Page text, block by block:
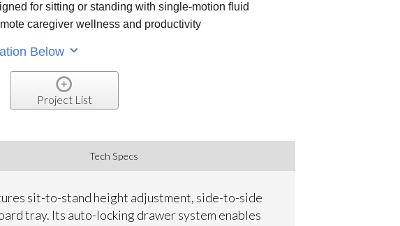
for sitting or standing with single-motion fluid
caregiver wellness and productivity
Below
Project List
Tech Specs
sit-to-stand height adjustment, side-to-side
tray. Its auto-locking drawer system enables